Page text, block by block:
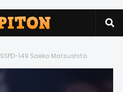
SSPD-149 Saeko Matsushita